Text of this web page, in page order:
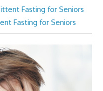
Fasting for Seniors